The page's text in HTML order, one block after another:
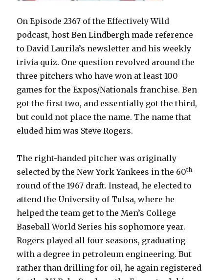
On Episode 2367 of the Effectively Wild
podcast, host Ben Lindbergh made reference
to David Laurila’s newsletter and his weekly
trivia quiz. One question revolved around the
three pitchers who have won at least 100
games for the Expos/Nationals franchise. Ben
got the first two, and essentially got the third,
but could not place the name. The name that
eluded him was Steve Rogers.
The right-handed pitcher was originally
selected by the New York Yankees in the 60th
round of the 1967 draft. Instead, he elected to
attend the University of Tulsa, where he
helped the team get to the Men’s College
Baseball World Series his sophomore year.
Rogers played all four seasons, graduating
with a degree in petroleum engineering. But
rather than drilling for oil, he again registered